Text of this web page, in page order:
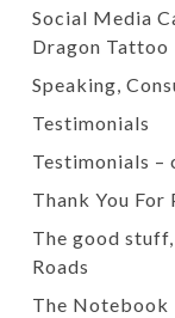
Social Media
Dragon Tattoo
Speaking,
Testimonials
Testimonials
Thank You For
The good
Roads
The Notebook